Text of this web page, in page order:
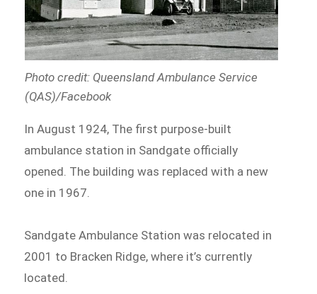
Photo credit: Queensland Ambulance Service
(QAS)/Facebook
In August 1924, The first purpose-built
ambulance station in Sandgate officially
opened. The building was replaced with a new
one in 1967.
Sandgate Ambulance Station was relocated in
2001 to Bracken Ridge, where it’s currently
located.